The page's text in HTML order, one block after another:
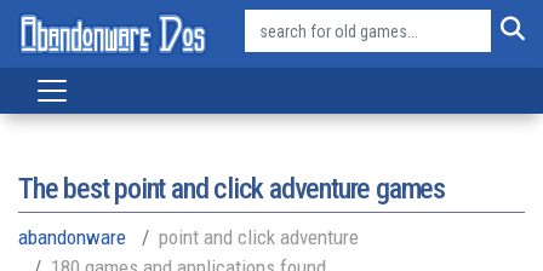
The best point and click adventure games
abandonware
point and click adventure